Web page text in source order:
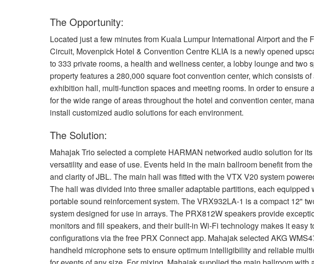
DCi 4|2400N
PX3000
PX4000
KVS500
KVS700
KVS1000
DSi SeriesDSi 1000
DSi 6000
VA 系列功放（仅限中国）
VA2350
VA21200
VA4500
VT4500
VK 系列功放（仅限中国）
VK1200
VK550
VK800
CNi Series (China Only)
CNi 1000
CNi 2000
XLS 系列（仅限中国）
XLS 202
XLS 802
XLS 5000
XTi 4000
XTi 6000
XTi 2.5 系列（仅限中国）
XTi 2002A
XTi 4002A
XTi 6002A
停产型号
The Opportunity:
Located just a few minutes from Kuala Lumpur International Airport and the
Circuit, Movenpick Hotel & Convention Centre KLIA is a newly opened
to 333 private rooms, a health and wellness center, a lobby lounge and two
property features a 280,000 square foot convention center, which consists
exhibition hall, multi-function spaces and meeting rooms. In order to ensure
for the wide range of areas throughout the hotel and convention center,
install customized audio solutions for each environment.
The Solution:
Mahajak Trio selected a complete HARMAN networked audio solution for
versatility and ease of use. Events held in the main ballroom benefit from
and clarity ofJBL. The main hall was fitted with theVTX V20 system
The hall was divided into three smaller adaptable partitions, each equipped
portable sound reinforcement system. The VRX932LA-1 is a compact 12"
system designed for use in arrays. The PRX812W speakers provide
monitors and fill speakers, and their built-in Wi-Fi technology makes it easy
configurations via the free PRX Connect app. Mahajak selected AKG
handheld microphone sets to ensure optimum intelligibility and reliable